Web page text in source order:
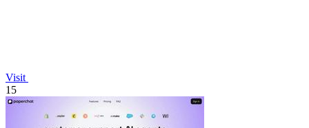
Visit
15